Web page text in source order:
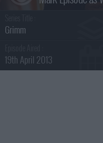
Grimm
19th April 2013